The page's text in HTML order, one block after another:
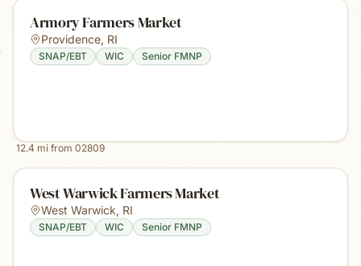
Armory Farmers Market
Providence, RI
SNAP/EBT WIC Senior FMNP
12.4 mi from 02809
West Warwick Farmers Market
West Warwick, RI
SNAP/EBT WIC Senior FMNP